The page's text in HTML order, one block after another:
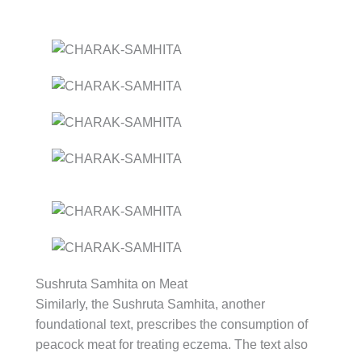
Sushruta Samhita on Meat
Similarly, the Sushruta Samhita, another
foundational text, prescribes the consumption of
peacock meat for treating eczema. The text also